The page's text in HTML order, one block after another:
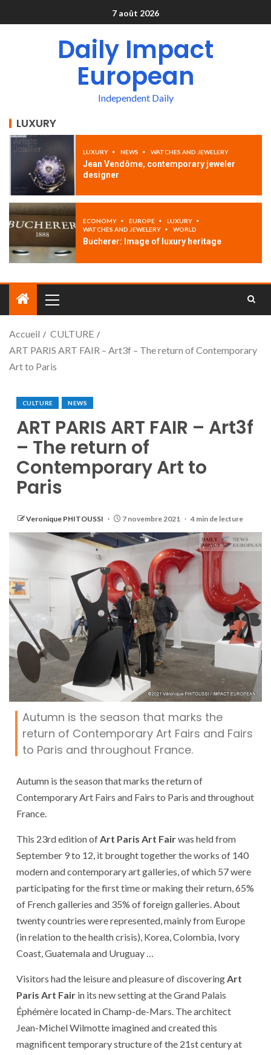
7 août 2026
Daily Impact
European
Independent Daily
LUXURY
LUXURY NEWS WATCHES AND JEWELERY
Jean Vendôme, contemporary jeweler
designer
ECONOMY EUROPE
LUXURY
WATCHES AND JEWELERY
WORLD
Bucherer: Image of luxury heritage
Accueil
CULTURE
ART PARIS ART FAIR – Art3f – The return of Contemporary
Art to Paris
CULTURE NEWS
ART PARIS ART FAIR – Art3f
– The return of
Contemporary Art to
Paris
Veronique PHITOUSSI 7 novembre 2021 4 min de lecture
Autumn is the season that marks the
return of Contemporary Art Fairs and Fairs
to Paris and throughout France.
Autumn is the season that marks the return of
Contemporary Art Fairs and Fairs to Paris and throughout
France.
This 23rd edition of Art Paris Art Fairwas held from
September 9 to 12, it brought together the works of 140
modern and contemporary art galleries, of which 57 were
participating for the first time or making their return, 65%
of French galleries and 35% of foreign galleries. About
twenty countries were represented, mainly from Europe
(in relation to the health crisis), Korea, Colombia, Ivory
Coast, Guatemala and Uruguay …
Visitors had the leisure and pleasure of discovering Art
Paris Art Fair in its new setting at the Grand Palais
Éphémère located in Champ-de-Mars. The architect
Jean-Michel Wilmotte imagined and created this
magnificent temporary structure of the 21st century at